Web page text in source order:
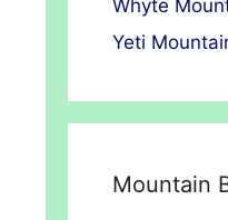
Whyte
Yeti
Mountain